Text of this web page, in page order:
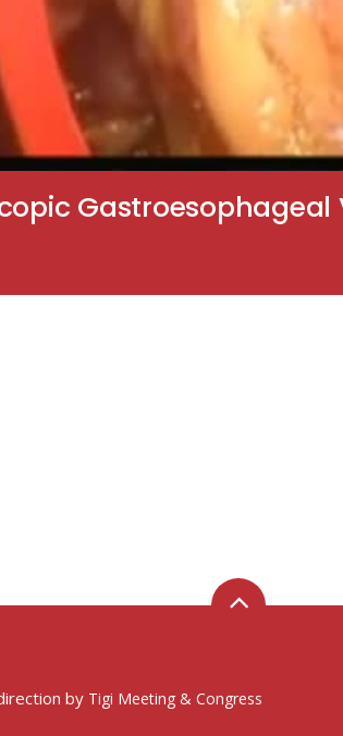
by Tigi Meeting & Congress